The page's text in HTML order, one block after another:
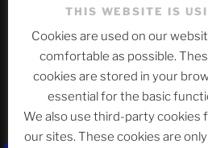
Neueste Beiträge
The Ping
THIS WEBSITE IS
Cookies are used on our
comfortable as possible.
cookies are stored in your
essential for the basic
We also use third-party cookies
our sites. These cookies are